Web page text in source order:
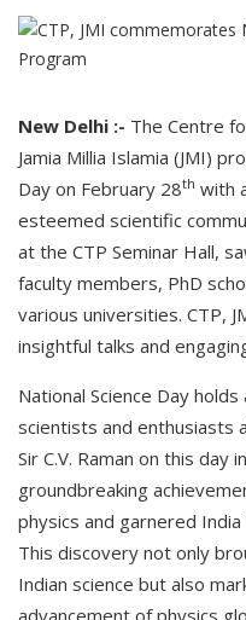
New Delhi :- The Centre
Jamia Millia Islamia (JMI)
Day on February 28th with
esteemed scientific
at the CTP Seminar Hall,
faculty members, PhD
various universities. CTP,
insightful talks and
National Science Day
scientists and enthusiasts
Sir C.V. Raman on this day
groundbreaking
physics and garnered
This discovery not only
Indian science but also
advancement of physics